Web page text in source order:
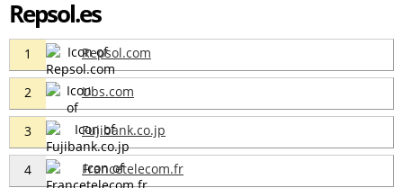
Repsol.es
1 Repsol.com
2 Ubs.com
3 Fujibank.co.jp
4 Francetelecom.fr